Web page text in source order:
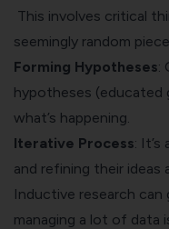
This involves critical
seemingly random
Forming Hypotheses:
hypotheses (educated
what’s happening.
Iterative Process:
and refining their ideas
Inductive research
managing a lot of data